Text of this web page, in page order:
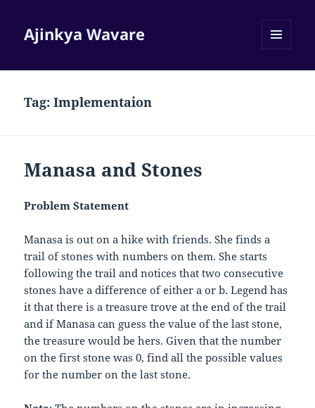
Ajinkya Wavare
Tag:Implementaion
Manasa and Stones
Problem Statement
Manasa is out on a hike with friends. She finds a
trail of stones with numbers on them. She starts
following the trail and notices that two consecutive
stones have a difference of eithera orb. Legend has
it that there is a treasure trove at the end of the trail
and if Manasa can guess the value of the last stone,
the treasure would be hers. Given that the number
on the first stone was0, find all the possible values
for the number on the last stone.